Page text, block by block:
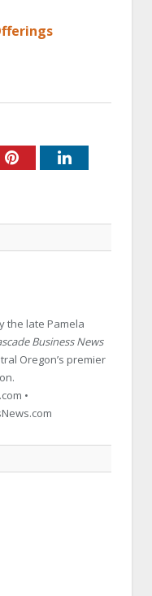
PinterestLinkedIn
the late Pamela
Business News
Oregon’s premier
•